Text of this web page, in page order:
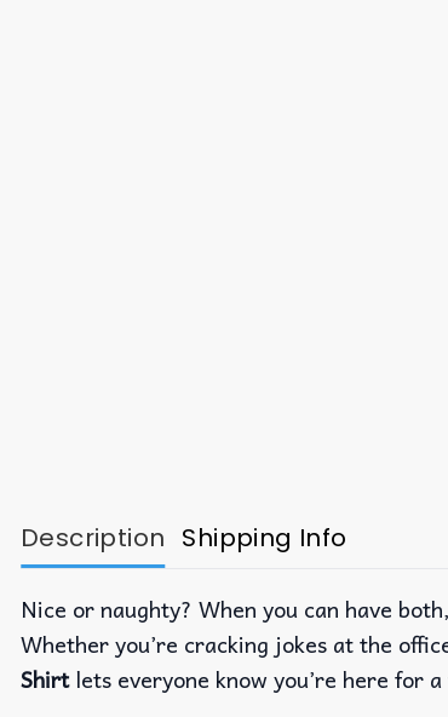
Description Shipping Info
Nice or naughty? When you can have
Whether you’re cracking jokes at the
Shirtlets everyone know you’re here for a